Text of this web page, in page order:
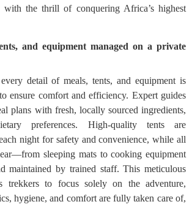
with the thrill of conquering Africa’s highest
and equipment managed on a private
detail of meals, tents, and equipment is
ensure comfort and efficiency. Expert guides
plans with fresh, locally sourced ingredients,
preferences. High-quality tents are
night for safety and convenience, while all
sleeping mats to cooking equipment
maintained by trained staff. This meticulous
trekkers to focus solely on the adventure,
hygiene, and comfort are fully taken care of,